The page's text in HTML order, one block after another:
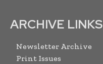
ARCHIVE LINKS
Newsletter Archive
Print Issues